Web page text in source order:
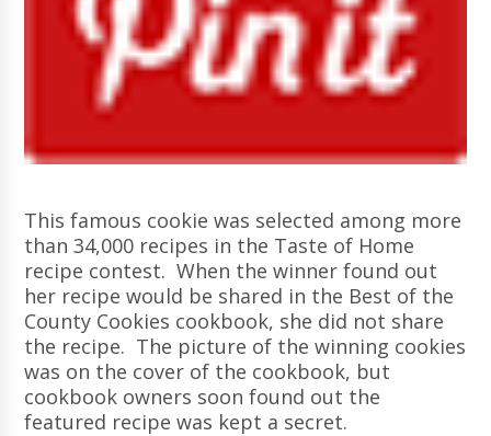
This famous cookie was selected among more
than 34,000 recipes in the Taste of Home
recipe contest. When the winner found out
her recipe would be shared in the Best of the
County Cookies cookbook, she did not share
the recipe. The picture of the winning cookies
was on the cover of the cookbook, but
cookbook owners soon found out the
featured recipe was kept a secret.